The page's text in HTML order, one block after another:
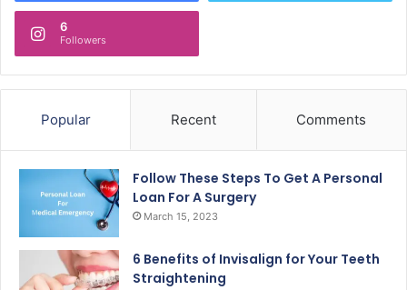
6
Followers
Popular Recent Comments
Follow These Steps To Get A Personal
Loan For A Surgery
March 15, 2023
6 Benefits of Invisalign for Your Teeth
Straightening